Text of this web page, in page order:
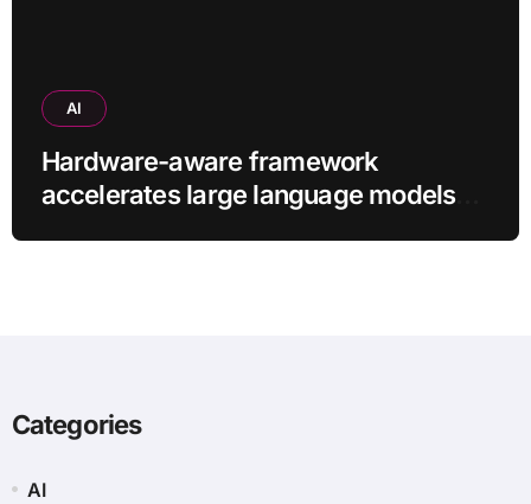
AI
Hardware-aware framework
accelerates large language models
Categories
AI